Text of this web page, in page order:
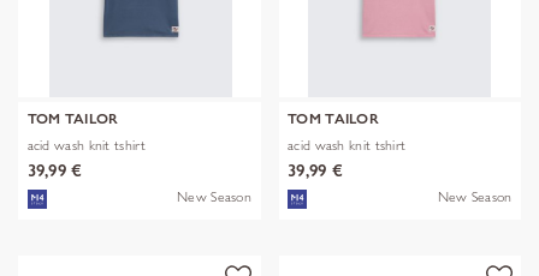
TOM TAILOR
acid wash knit tshirt
39,99 €
New Season
TOM TAILOR
acid wash knit tshirt
39,99 €
New Season